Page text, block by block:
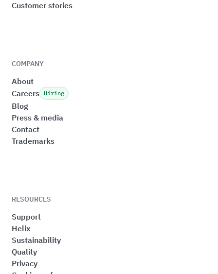
Customer stories
COMPANY
About
Careers Hiring
Blog
Press & media
Contact
Trademarks
RESOURCES
Support
Helix
Sustainability
Quality
Privacy